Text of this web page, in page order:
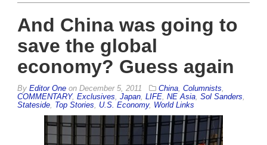
And China was going to
save the global
economy? Guess again
By Editor One on December 5, 2011 China Columnists
COMMENTARY, Exclusives Japan LIFE NE Asia Sol Sanders
Stateside Top Stories U.S. Economy, World Links